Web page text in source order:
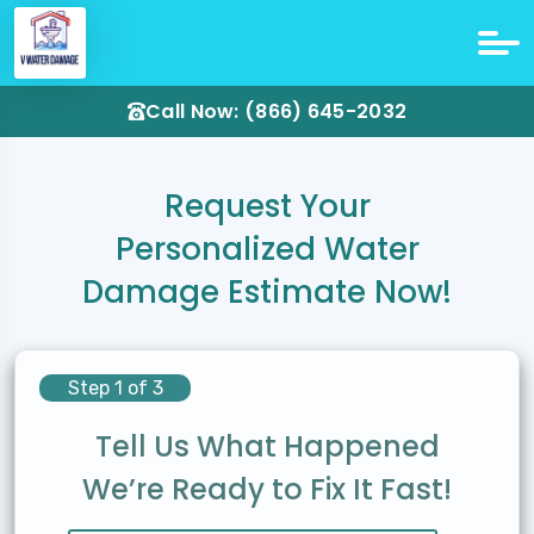
Call Now: (866) 645-2032
Request Your
Personalized Water
Damage Estimate Now!
Step 1 of 3
Tell Us What Happened
We’re Ready to Fix It Fast!